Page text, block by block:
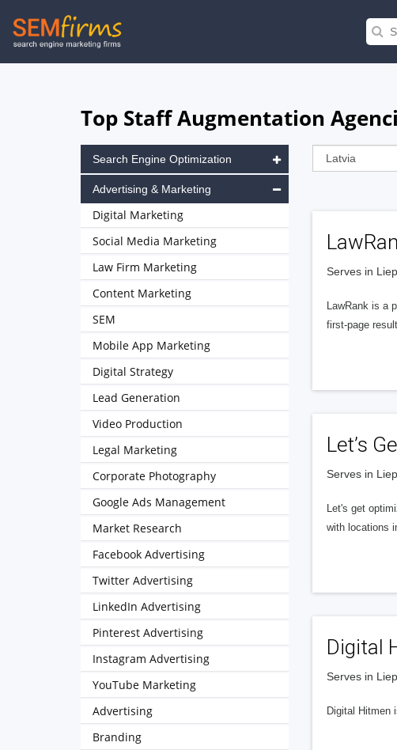
Skip
to
Top Staff Augmentation
Serves in
LawRank is a
first-page
Let’s
Serves in
Let's get
with locations
Digital
Serves in
Digital Hitmen
Search Engine Optimization
Advertising & Marketing
Digital Marketing
Social Media Marketing
Law Firm Marketing
Content Marketing
SEM
Mobile App Marketing
Digital Strategy
Lead Generation
Video Production
Legal Marketing
Corporate Photography
Google Ads Management
Market Research
Facebook Advertising
Twitter Advertising
LinkedIn Advertising
Pinterest Advertising
Instagram Advertising
YouTube Marketing
Advertising
Branding